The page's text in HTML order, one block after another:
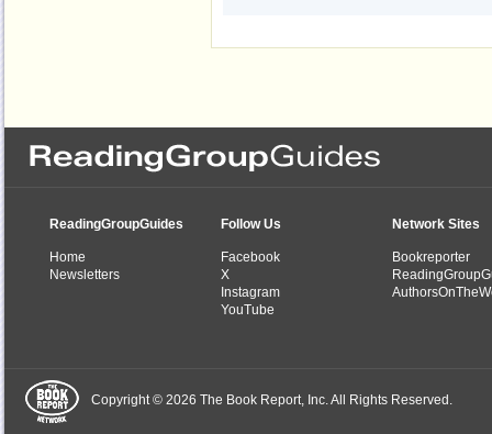
ReadingGroupGuides
Home
Newsletters
Follow Us
Facebook
X
Instagram
YouTube
Network Sites
Bookreporter
Copyright © 2026 The Book Report, Inc. All Rights Reserved.